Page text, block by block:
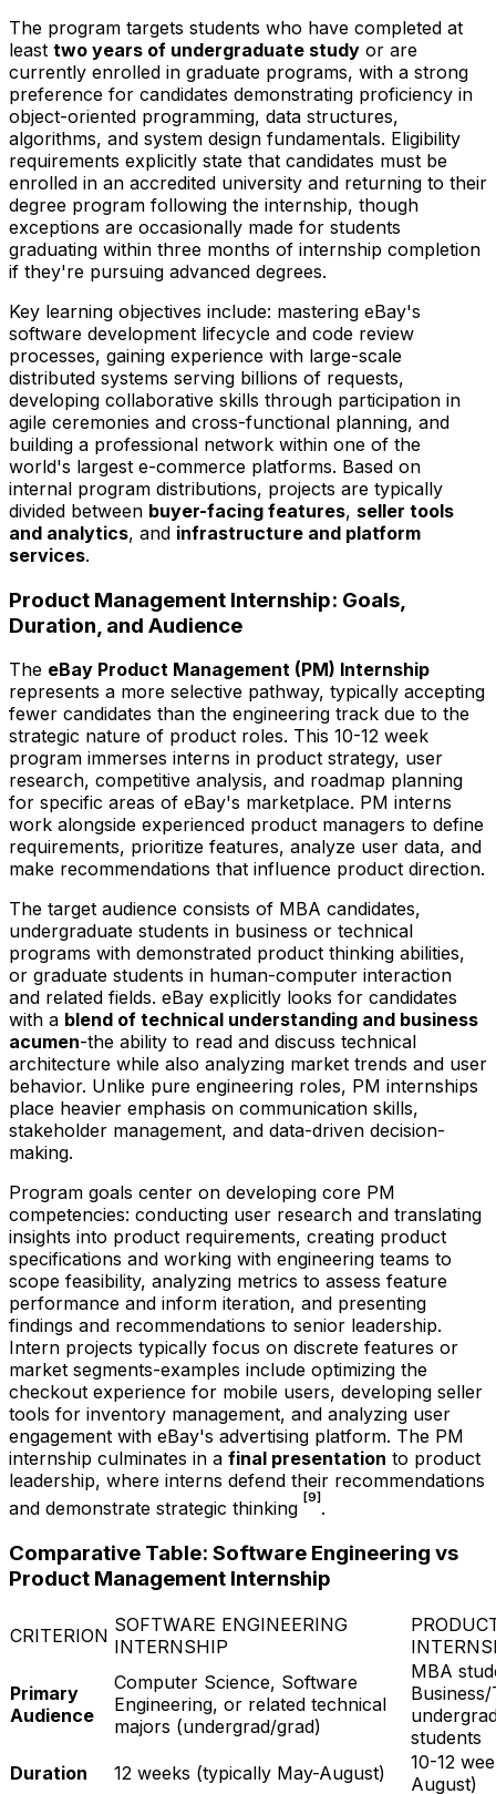
The program targets students who have completed at
least two years of undergraduate study or are
currently enrolled in graduate programs, with a strong
preference for candidates demonstrating proficiency in
object-oriented programming, data structures,
algorithms, and system design fundamentals. Eligibility
requirements explicitly state that candidates must be
enrolled in an accredited university and returning to their
degree program following the internship, though
exceptions are occasionally made for students
graduating within three months of internship completion
if they're pursuing advanced degrees.
Key learning objectives include: mastering eBay's
software development lifecycle and code review
processes, gaining experience with large-scale
distributed systems serving billions of requests,
developing collaborative skills through participation in
agile ceremonies and cross-functional planning, and
building a professional network within one of the
world's largest e-commerce platforms. Based on
internal program distributions, projects are typically
divided between buyer-facing features, seller tools
and analytics, and infrastructure and platform
services.
Product Management Internship: Goals,
Duration, and Audience
The eBay Product Management (PM) Internship
represents a more selective pathway, typically accepting
fewer candidates than the engineering track due to the
strategic nature of product roles. This 10-12 week
program immerses interns in product strategy, user
research, competitive analysis, and roadmap planning
for specific areas of eBay's marketplace. PM interns
work alongside experienced product managers to define
requirements, prioritize features, analyze user data, and
make recommendations that influence product direction.
The target audience consists of MBA candidates,
undergraduate students in business or technical
programs with demonstrated product thinking abilities,
or graduate students in human-computer interaction
and related fields. eBay explicitly looks for candidates
with a blend of technical understanding and business
acumen-the ability to read and discuss technical
architecture while also analyzing market trends and user
behavior. Unlike pure engineering roles, PM internships
place heavier emphasis on communication skills,
stakeholder management, and data-driven decision-
making.
Program goals center on developing core PM
competencies: conducting user research and translating
insights into product requirements, creating product
specifications and working with engineering teams to
scope feasibility, analyzing metrics to assess feature
performance and inform iteration, and presenting
findings and recommendations to senior leadership.
Intern projects typically focus on discrete features or
market segments-examples include optimizing the
checkout experience for mobile users, developing seller
tools for inventory management, and analyzing user
engagement with eBay's advertising platform. The PM
internship culminates in a final presentation to product
leadership, where interns defend their recommendations
and demonstrate strategic thinking [9] .
Comparative Table: Software Engineering vs
Product Management Internship
CRITERION SOFTWARE ENGINEERING
INTERNSHIP
Primary
Audience
Computer Science, Software
Engineering, or related technical
majors (undergrad/grad)
MBA
students
Duration
12 weeks (typically May-August)
10-12
August)